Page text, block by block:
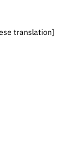
translation]